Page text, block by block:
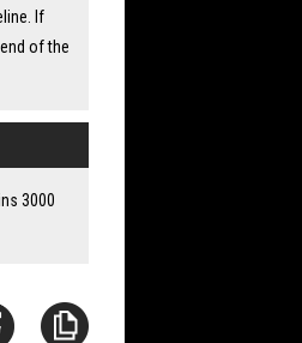
If
of the
3000